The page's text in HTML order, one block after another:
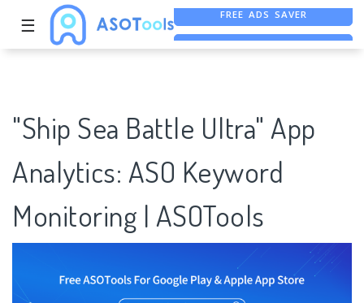
☰ FREE ASO TOOL
"Ship Sea Battle Ultra" App
Analytics: ASO Keyword
Monitoring | ASOTools